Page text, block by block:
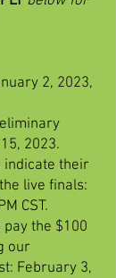
2, 2023,
2023.
indicate their
live finals:
CST.
the $100
our
February 3,